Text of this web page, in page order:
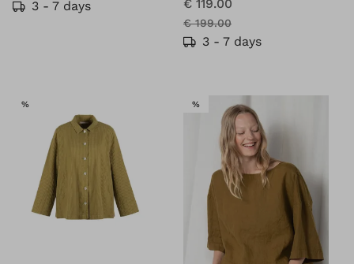
3 - 7 days € 119.00
€ 199.00
3 - 7 days
%SALE %SALE